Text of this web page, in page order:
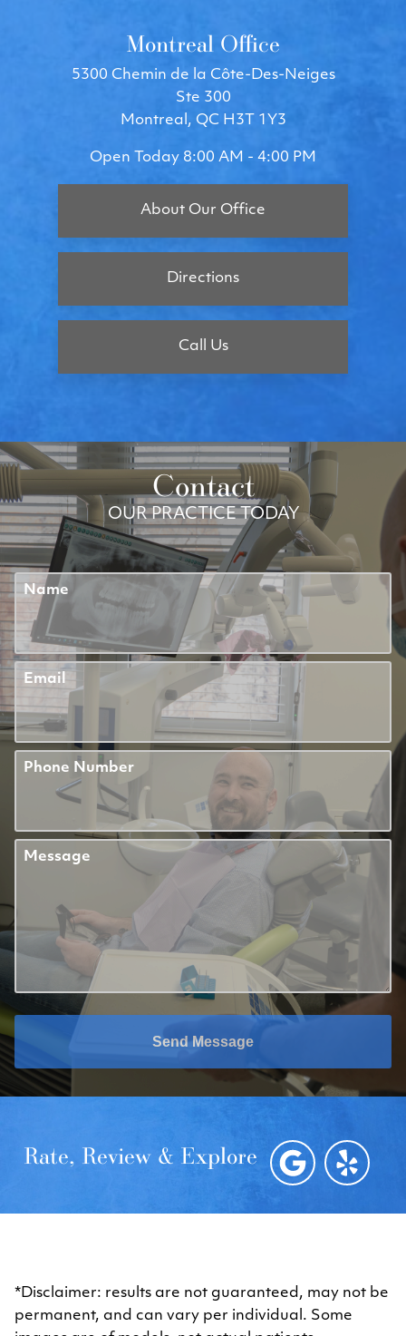
Montreal Office
5300 Chemin de la Côte-Des-Neiges
Ste 300
Montreal, QC H3T 1Y3
Open Today 8:00 AM - 4:00 PM
About Our Office
Directions
Call Us
Contact
OUR PRACTICE TODAY
Name
Email
Phone Number
Message
Send Message
Rate, Review & Explore
*Disclaimer: results are not guaranteed, may not be
permanent, and can vary per individual. Some